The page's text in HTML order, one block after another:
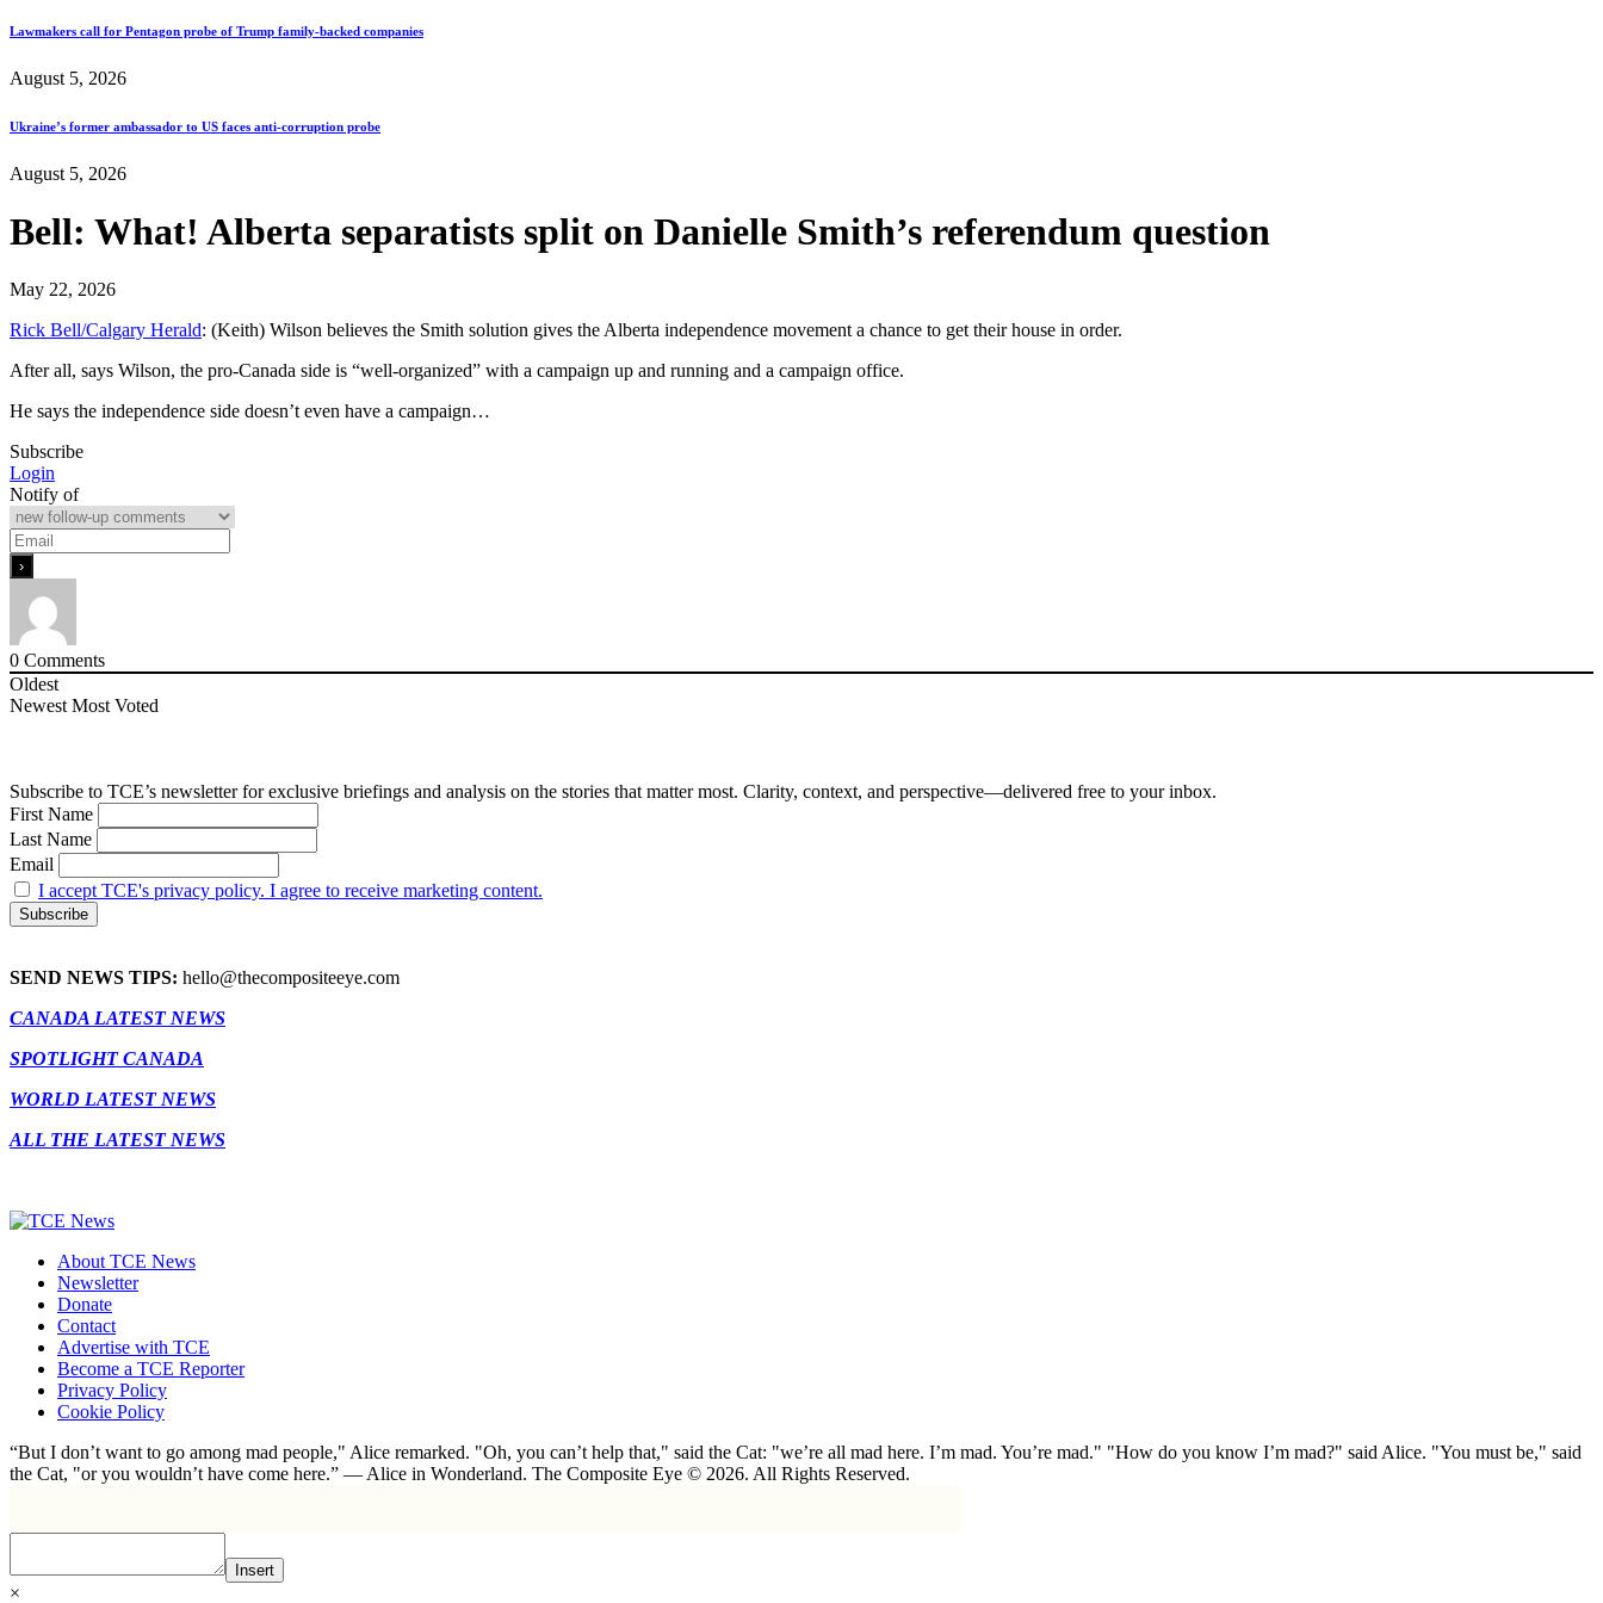
Lawmakers call for Pentagon probe of Trump family-backed companies
August 5, 2026
Ukraine’s former ambassador to US faces anti-corruption probe
August 5, 2026
Bell: What! Alberta separatists split on Danielle Smith’s referendum question
May 22, 2026
Rick Bell/Calgary Herald: (Keith) Wilson believes the Smith solution gives the Alberta independence movement a chance to get their house in order.
After all, says Wilson, the pro-Canada side is “well-organized” with a campaign up and running and a campaign office.
He says the independence side doesn’t even have a campaign…
Subscribe
Login
Notify of
0 Comments
Oldest
Newest Most Voted
Subscribe to TCE’s newsletter for exclusive briefings and analysis on the stories that matter most. Clarity, context, and perspective—delivered free to your inbox.
First Name
Last Name
Email
I accept TCE's privacy policy. I agree to receive marketing content.
SEND NEWS TIPS: hello@thecompositeeye.com
CANADA LATEST NEWS
SPOTLIGHT CANADA
WORLD LATEST NEWS
ALL THE LATEST NEWS
About TCE News
Newsletter
Donate
Contact
Advertise with TCE
Become a TCE Reporter
Privacy Policy
Cookie Policy
“But I don’t want to go among mad people," Alice remarked. "Oh, you can’t help that," said the Cat: "we’re all mad here. I’m mad. You’re mad." "How do you know I’m mad?" said Alice. "You must be," said
the Cat, "or you wouldn’t have come here.” ― Alice in Wonderland. The Composite Eye © 2026. All Rights Reserved.
Insert
×